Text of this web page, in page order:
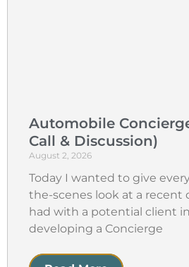
Automobile
Call & Discussion)
August 2, 2026
Today I wanted to give
the-scenes look at a recent
had with a potential client
developing a Concierge